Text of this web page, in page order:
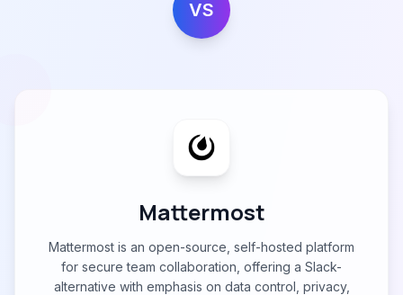
VS
Mattermost
Mattermost is an open-source, self-hosted platform
for secure team collaboration, offering a Slack-
alternative with emphasis on data control, privacy,